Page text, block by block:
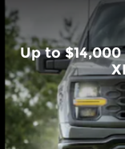
Up to $14,000